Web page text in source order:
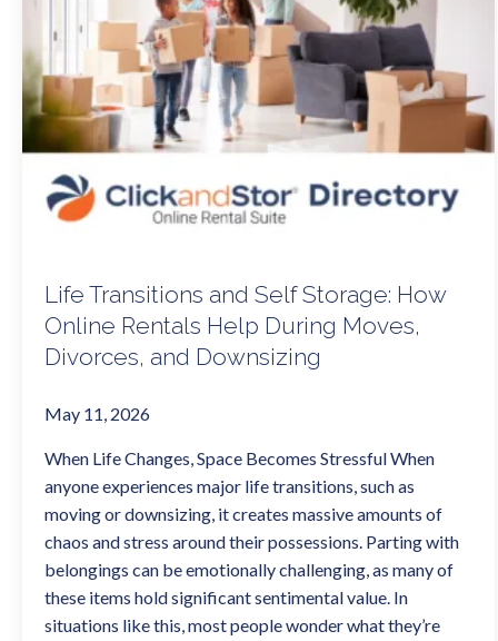
Life Transitions and Self Storage: How
Online Rentals Help During Moves,
Divorces, and Downsizing
May 11, 2026
When Life Changes, Space Becomes Stressful When
anyone experiences major life transitions, such as
moving or downsizing, it creates massive amounts of
chaos and stress around their possessions. Parting with
belongings can be emotionally challenging, as many of
these items hold significant sentimental value. In
situations like this, most people wonder what they’re